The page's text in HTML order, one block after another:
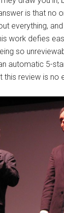
is that no
everything,
work defies
so
automatic 5-
this review is no